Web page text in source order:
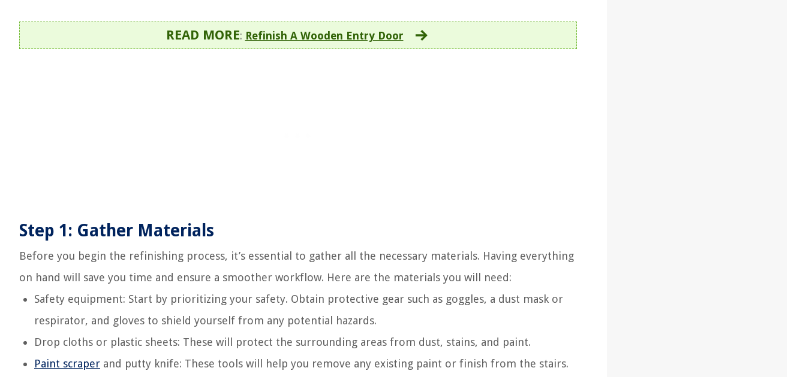
READ MORE: Refinish A Wooden Entry Door
Step 1: Gather Materials
Before you begin the refinishing process, it’s essential to gather all the necessary materials. Having everything
on hand will save you time and ensure a smoother workflow. Here are the materials you will need:
Safety equipment: Start by prioritizing your safety. Obtain protective gear such as goggles, a dust mask or
respirator, and gloves to shield yourself from any potential hazards.
Drop cloths or plastic sheets: These will protect the surrounding areas from dust, stains, and paint.
Paint scraper and putty knife: These tools will help you remove any existing paint or finish from the stairs.